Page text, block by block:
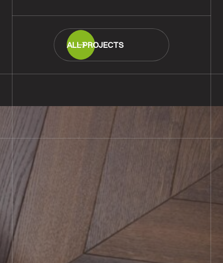
ALL PROJECTS